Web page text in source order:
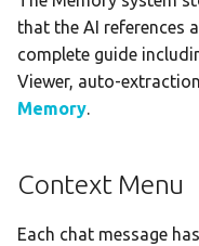
that the AI references
complete guide
Viewer, auto-
Memory.
Context Menu
Each chat message